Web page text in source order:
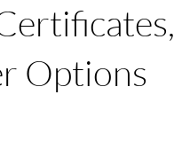
Welding Courses
Options